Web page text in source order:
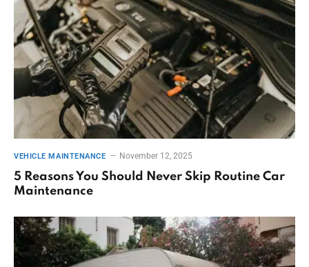
VEHICLE MAINTENANCE November 12, 2025
5 Reasons You Should Never Skip Routine Car
Maintenance